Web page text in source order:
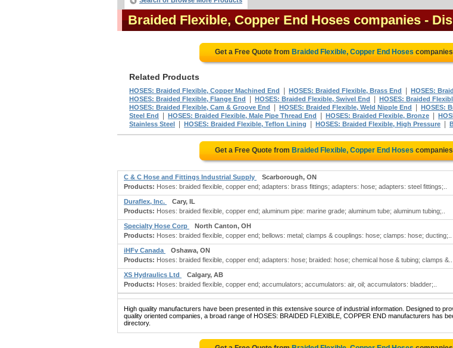
Braided Flexible, Copper End Hoses companies -
Get a Free Quote from Braided Flexible, Copper End Hoses companies
Related Products
HOSES: Braided Flexible, Copper Machined End HOSES: Braided Flexible, Brass End HOSES:
HOSES: Braided Flexible, Flange End HOSES: Braided Flexible, Swivel End HOSES: Braided
HOSES: Braided Flexible, Cam & Groove End HOSES: Braided Flexible, Weld Nipple End
HOSES:
Steel End
HOSES: Braided Flexible, Male Pipe Thread End HOSES: Braided Flexible, Bronze
Stainless Steel
HOSES: Braided Flexible, Teflon Lining HOSES: Braided Flexible, High Pressure
Get a Free Quote from Braided Flexible, Copper End Hoses companies
C & C Hose and Fittings Industrial Supply
Scarborough, ON
Products: Hoses: braided flexible, copper end; adapters: brass fittings; adapters: hose; adapters: steel fittings;..
Duraflex, Inc.
Cary, IL
Products: Hoses: braided flexible, copper end; aluminum pipe: marine grade; aluminum tube; aluminum tubing;..
Specialty Hose Corp
North Canton, OH
Products: Hoses: braided flexible, copper end; bellows: metal; clamps & couplings: hose; clamps: hose; ducting;..
iHFv Canada
Oshawa, ON
Products: Hoses: braided flexible, copper end; adapters: hose; braided: hose; chemical hose & tubing; clamps &..
XS Hydraulics Ltd
Calgary, AB
Products: Hoses: braided flexible, copper end; accumulators; accumulators: air, oil; accumulators: bladder;..
High quality manufacturers have been presented in this extensive source of industrial information. Designed to
quality oriented companies, a broad range of HOSES: BRAIDED FLEXIBLE, COPPER END manufacturers has
directory.